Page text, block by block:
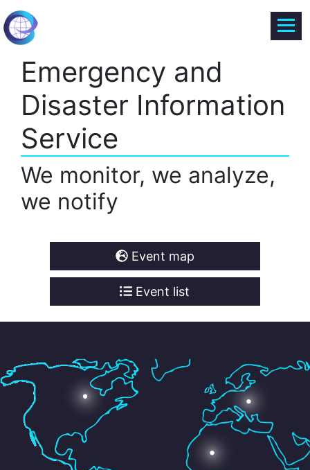
Emergency and
Disaster Information
Service
We monitor, we analyze,
we notify
Event map
Event list